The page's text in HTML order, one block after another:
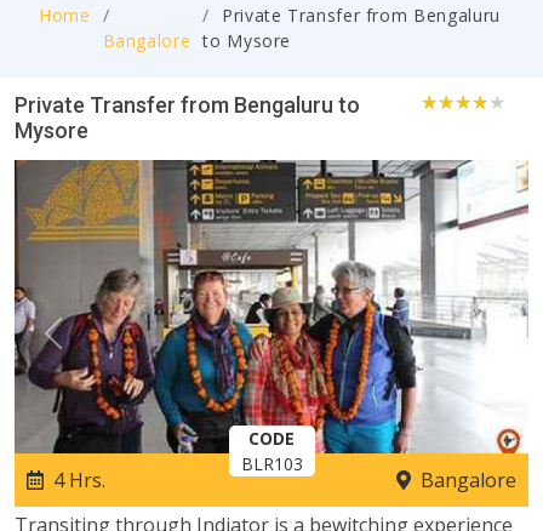
Home
Bangalore
Private Transfer from Bengaluru
to Mysore
Private Transfer from Bengaluru to
Mysore
Previous
CODE
BLR103
4 Hrs.
Bangalore
Transiting through Indiator is a bewitching experience